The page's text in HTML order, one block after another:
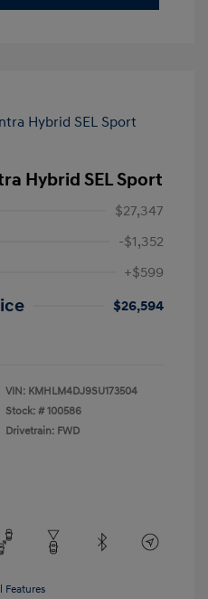
Hybrid SEL Sport
$27,347
-$1,352
+$599
$26,594
VIN: KMHLM4DJ9SU173504
Stock: # 100586
Drivetrain: FWD
Features